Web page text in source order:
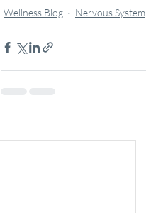
Wellness Blog Nervous System